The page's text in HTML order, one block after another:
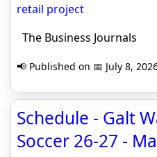
retail project
The Business Journals
📢 Published on 📅 July 8,
Schedule - Galt
Soccer 26-27 -